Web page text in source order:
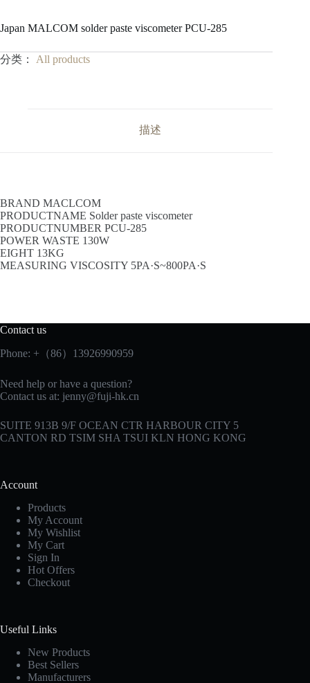
Japan MALCOM solder paste viscometer PCU-285
分类： All products
描述
BRAND MACLCOM
PRODUCTNAME Solder paste viscometer
PRODUCTNUMBER PCU-285
POWER WASTE 130W
EIGHT 13KG
MEASURING VISCOSITY 5PA·S~800PA·S
Contact us
Phone: +（86）13926990959
Need help or have a question?
Contact us at: jenny@fuji-hk.cn
SUITE 913B 9/F OCEAN CTR HARBOUR CITY 5
CANTON RD TSIM SHA TSUI KLN HONG KONG
Account
Products
My Account
My Wishlist
My Cart
Sign In
Hot Offers
Checkout
Useful Links
New Products
Best Sellers
Manufacturers